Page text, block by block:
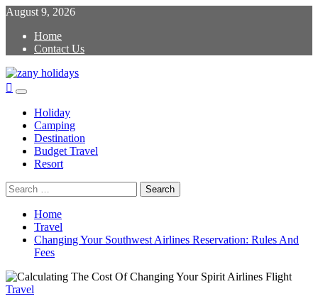
Skip
content
August 9, 2026
Home
Contact Us
zany holidays
Primary
MenuHoliday
Camping
Destination
Budget Travel
Resort
Search
for:
Home
Travel
Changing Your Southwest Airlines Reservation: Rules And
Fees
Travel